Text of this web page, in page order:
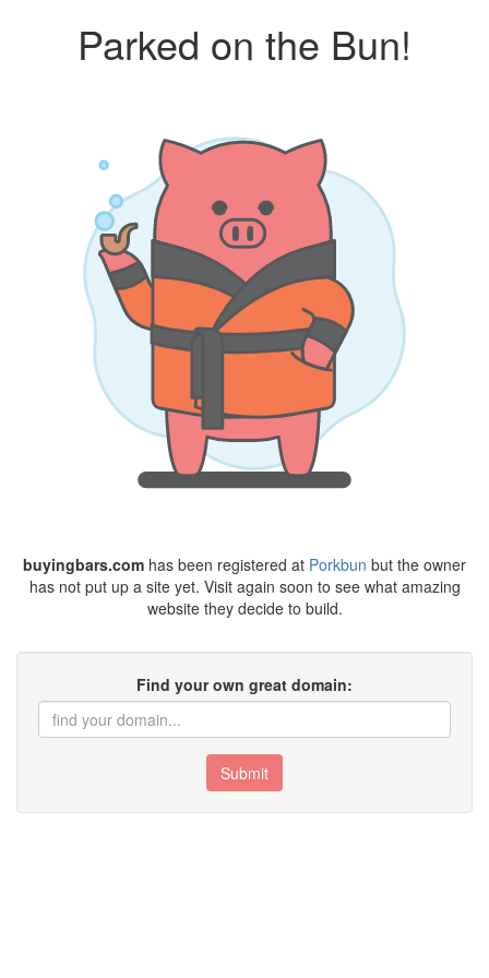
Parked on the Bun!
buyingbars.com has been registered at Porkbun but the owner
has not put up a site yet. Visit again soon to see what amazing
website they decide to build.
Find your own great domain:
Submit